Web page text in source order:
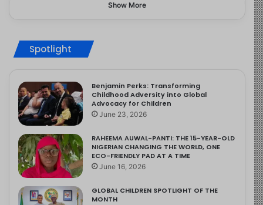
Show More
Spotlight
Benjamin Perks: Transforming
Childhood Adversity into Global
Advocacy for Children
June 23, 2026
RAHEEMA AUWAL-PANTI: THE 15-YEAR-OLD
NIGERIAN CHANGING THE WORLD, ONE
ECO-FRIENDLY PAD AT A TIME
June 16, 2026
GLOBAL CHILDREN SPOTLIGHT OF THE
MONTH